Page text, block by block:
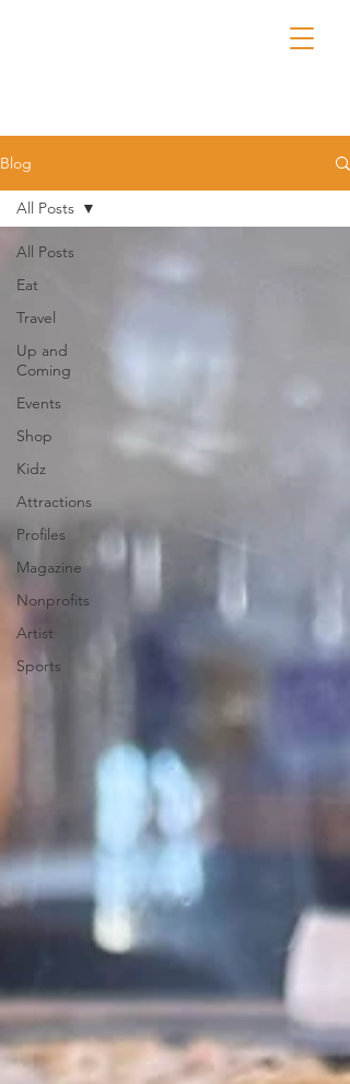
Blog
All Posts
Eat
Travel
Up and
Coming
Events
Shop
Kidz
Attractions
Profiles
Magazine
Nonprofits
Artist
Sports
All Posts